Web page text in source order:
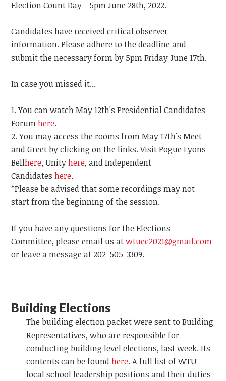
Election Count Day - 5pm June 28th, 2022.
Candidates have received critical observer
information. Please adhere to the deadline and
submit the necessary form by 5pm Friday June 17th.
In case you missed it...
You can watch May 12th's Presidential Candidates
Forumhere.
You may access the rooms from May 17th's Meet
and Greet by clicking on the links. Visit Pogue Lyons -
Bellhere, Unityhere, and Independent
Candidateshere.
*Please be advised that some recordings may not
start from the beginning of the session.
If you have any questions for the Elections
Committee, please email us atwtuec2021@gmail.com
or leave a message at 202-505-3309.
Building Elections
The building election packet were sent to Building
Representatives, who are responsible for
conducting building level elections, last week. Its
contents can be foundhere. A full list of WTU
local school leadership positions and their duties